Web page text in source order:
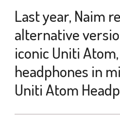
Last year, Naim
alternative
iconic Uniti
headphones in
Uniti Atom